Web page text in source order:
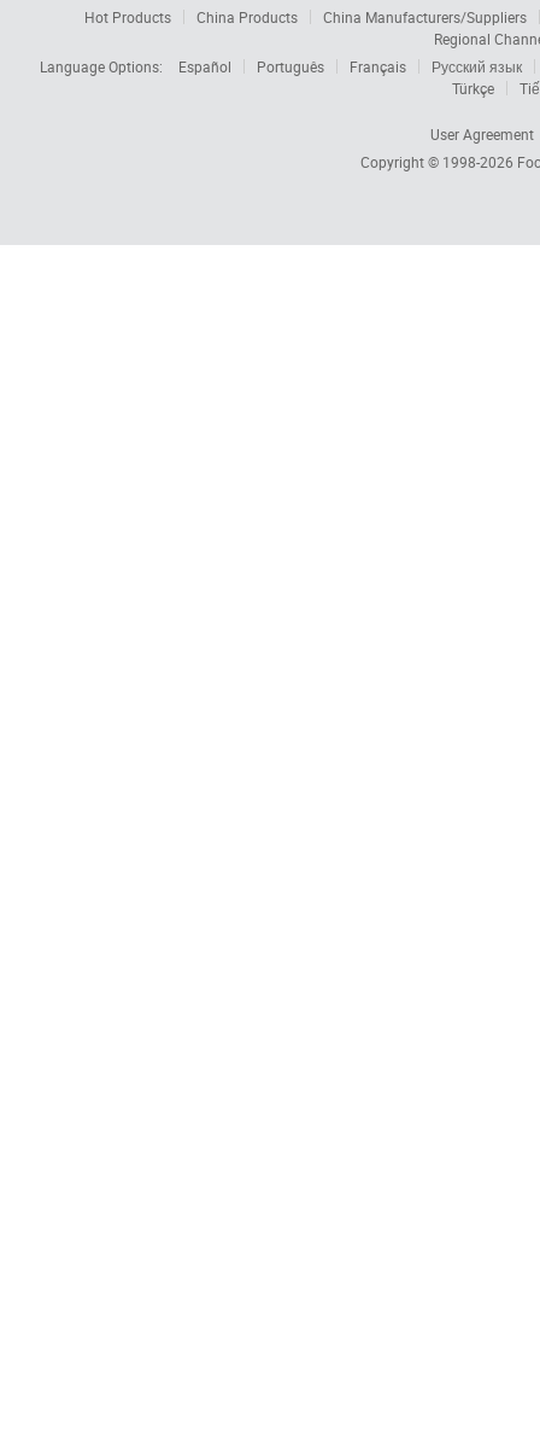
Hot Products China Products
China Manufacturers/Suppliers
Regional
Language Options:
Español Português Français
Русский язык
Türkçe
User Agreement
Copyright © 1998-2026